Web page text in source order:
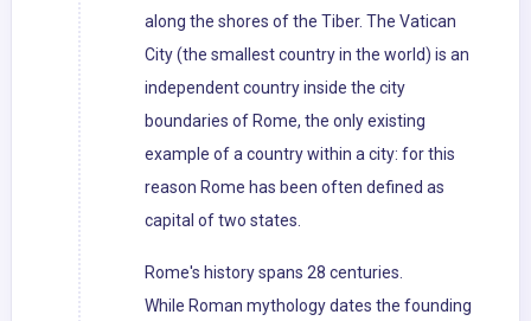
along the shores of the Tiber. The Vatican
City (the smallest country in the world) is an
independent country inside the city
boundaries of Rome, the only existing
example of a country within a city: for this
reason Rome has been often defined as
capital of two states.
Rome's history spans 28 centuries.
While Roman mythology dates the founding